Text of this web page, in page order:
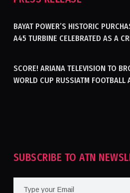
BAYAT POWER’S HISTORIC
A45 TURBINE CELEBRATED AS A
SCORE! ARIANA TELEVISION TO
WORLD CUP RUSSIATM FOOTBALL ATN Selected As
SUBSCRIBE TO ATN